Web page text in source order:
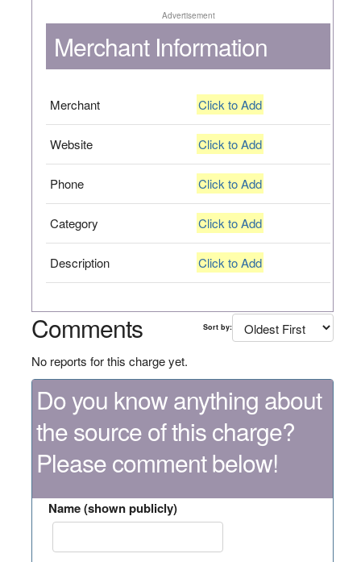
Advertisement
Merchant Information
Merchant Click to Add
Website Click to Add
Phone Click to Add
Category Click to Add
Description Click to Add
Comments Sort by:
No reports for this charge yet.
Do you know anything about
the source of this charge?
Please comment below!
Name (shown publicly)